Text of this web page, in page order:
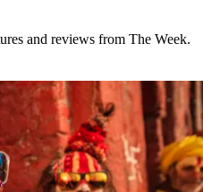
and reviews from The Week.